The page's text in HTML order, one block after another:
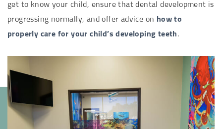
get to know your child, ensure that dental development is
progressing normally, and offer advice on how to
properly care for your child’s developing teeth.